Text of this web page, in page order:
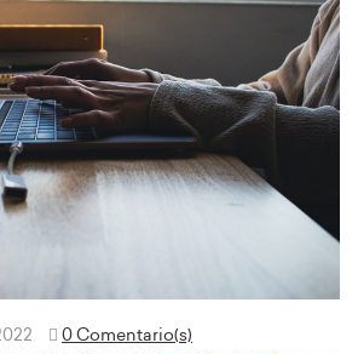
0 Comentario(s)